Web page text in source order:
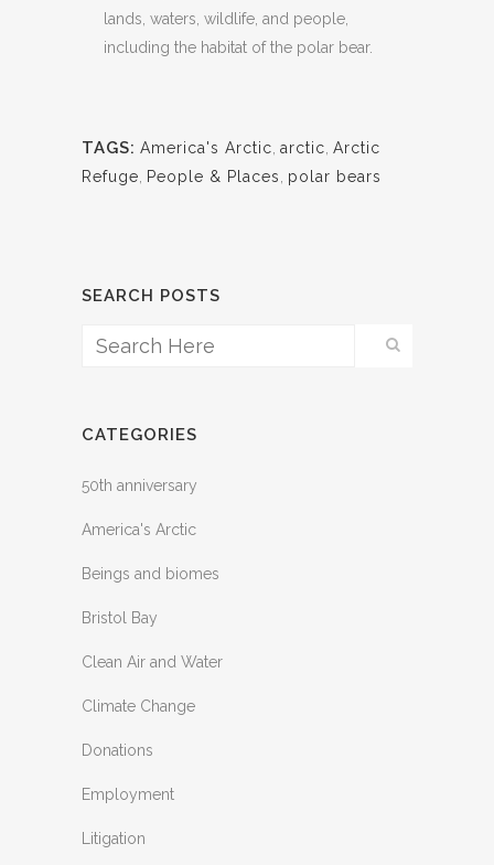
lands, waters, wildlife, and people,
including the habitat of the polar bear.
TAGS: America's Arctic arctic Arctic
Refuge
People & Places polar bears
SEARCH POSTS
CATEGORIES
50th anniversary
America's Arctic
Beings and biomes
Bristol Bay
Clean Air and Water
Climate Change
Donations
Employment
Litigation